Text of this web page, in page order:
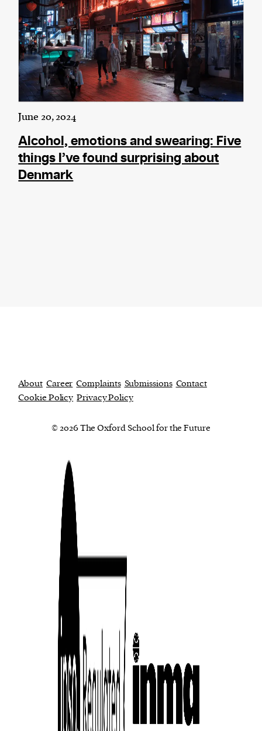
June 20, 2024
Alcohol, emotions and swearing: Five
things I’ve found surprising about
Denmark
About Career Complaints Submissions Contact
Cookie Policy Privacy Policy
© 2026 The Oxford School for the Future